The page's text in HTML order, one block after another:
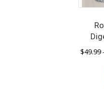
$49.99